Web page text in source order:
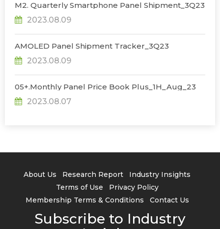
M2. Quarterly Smartphone Panel Shipment_3Q23
2023.08.09
AMOLED Panel Shipment Tracker_3Q23
2023.08.09
05+.Monthly Panel Price Book Plus_1H_Aug_23
2023.08.07
About Us Research Report
Industry Insights
Terms of Use
Privacy Policy
Membership Terms & Conditions
Contact Us
Subscribe to Industry